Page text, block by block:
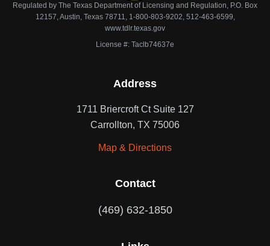
Regulated by The Texas Department of Licensing and Regulation, P.O. Box
12157, Austin, Texas 78711, 1-800-803-9202, 512-463-6599,
www.tdlr.texas.gov
License #: Taclb74637e
Address
1711 Briercroft Ct Suite 127
Carrollton, TX 75006
Map & Directions
Contact
(469) 632-1850